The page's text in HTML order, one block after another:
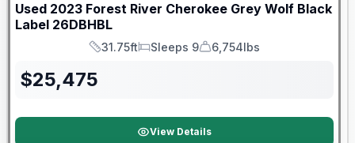
Used 2023 Forest River Cherokee Grey Wolf Black
Label 26DBHBL
Length
31.75ft
Sleeps
Sleeps 9
Dry Weight
6,754lbs
$25,475
View Details